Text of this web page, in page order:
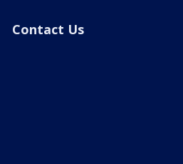
Contact Us